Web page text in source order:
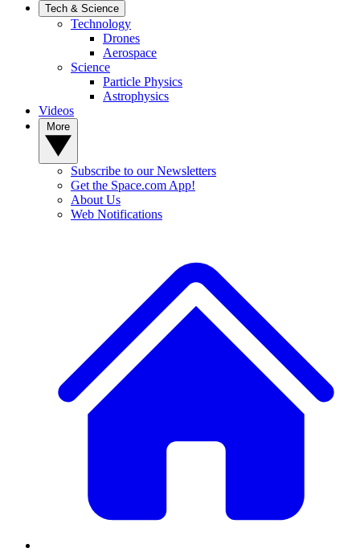
Tech & Science
Technology
Drones
Aerospace
Science
Particle Physics
Astrophysics
Videos
Subscribe to our Newsletters
Get the Space.com App!
About Us
Web Notifications